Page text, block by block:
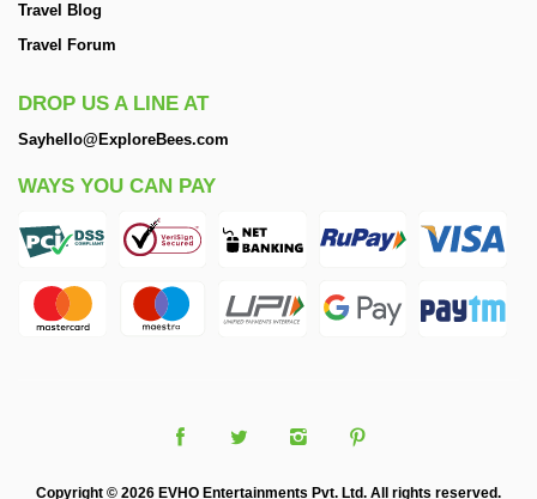
Travel Blog
Travel Forum
DROP US A LINE AT
Sayhello@ExploreBees.com
WAYS YOU CAN PAY
Copyright © 2026 EVHO Entertainments Pvt. Ltd. All rights reserved.